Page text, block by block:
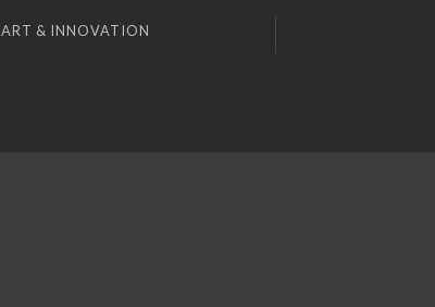
ART & INNOVATION